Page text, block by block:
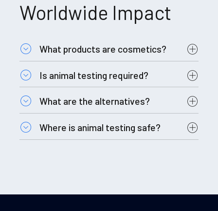
Worldwide Impact
What products are cosmetics?
Is animal testing required?
What are the alternatives?
Where is animal testing safe?